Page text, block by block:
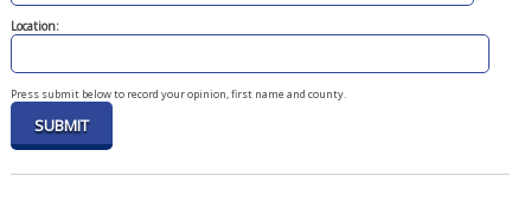
Location:
Press submit below to record your opinion, first name and county.